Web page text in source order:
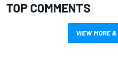
TOP COMMENTS
VIEW MORE